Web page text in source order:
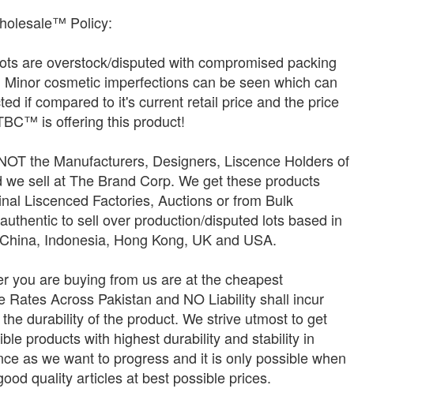
Policy:
are overstock/disputed with compromised packing
Minor cosmetic imperfections can be seen which can
if compared to it's current retail price and the price
is offering this product!
the Manufacturers, Designers, Liscence Holders of
we sell at The Brand Corp. We get these products
Liscenced Factories, Auctions or from Bulk
to sell over production/disputed lots based in
Indonesia, Hong Kong, UK and USA.
you are buying from us are at the cheapest
Rates Across Pakistan and NO Liability shall incur
durability of the product. We strive utmost to get
products with highest durability and stability in
as we want to progress and it is only possible when
quality articles at best possible prices.